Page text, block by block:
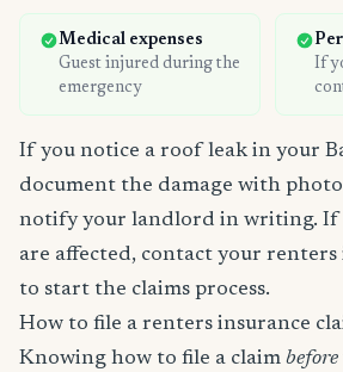
Medical expenses
Guest injured during the
emergency
If
If you notice a roof leak in your
document the damage with
notify your landlord in writing. If
are affected, contact your
to start the claims process.
How to file a renters insurance
Knowing how to file a claim before